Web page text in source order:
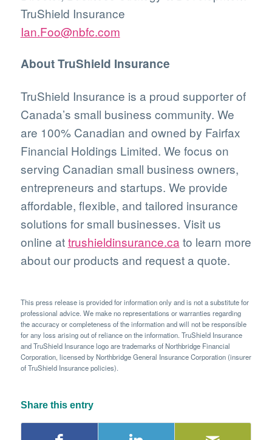
TruShield Insurance
Ian.Foo@nbfc.com
About TruShield Insurance
TruShield Insurance is a proud supporter of
Canada’s small business community. We
are 100% Canadian and owned by Fairfax
Financial Holdings Limited. We focus on
serving Canadian small business owners,
entrepreneurs and startups. We provide
affordable, flexible, and tailored insurance
solutions for small businesses. Visit us
online attrushieldinsurance.ca to learn more
about our products and request a quote.
This press release is provided for information only and is not a substitute for
professional advice. We make no representations or warranties regarding
the accuracy or completeness of the information and will not be responsible
for any loss arising out of reliance on the information. TruShield Insurance
and TruShield Insurance logo are trademarks of Northbridge Financial
Corporation, licensed by Northbridge General Insurance Corporation (insurer
of TruShield Insurance policies).
Share this entry